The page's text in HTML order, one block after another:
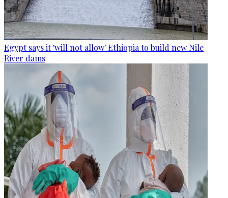
Egypt says it 'will not allow' Ethiopia to build new Nile
River dams